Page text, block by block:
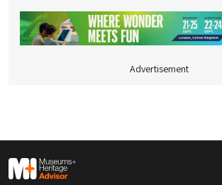
Advertisement
M&H Advisor Home